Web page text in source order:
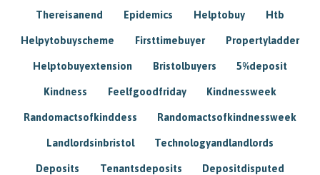
Thereisanend Epidemics Helptobuy Htb
Helpytobuyscheme Firsttimebuyer Propertyladder
Helptobuyextension Bristolbuyers 5%deposit
Kindness Feelfgoodfriday Kindnessweek
Randomactsofkinddess Randomactsofkindnessweek
Landlordsinbristol Technologyandlandlords
Deposits Tenantsdeposits Depositdisputed